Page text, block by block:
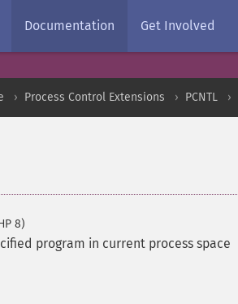
Documentation Get Involved
Process Control Extensions PCNTL
8)
program in current process space